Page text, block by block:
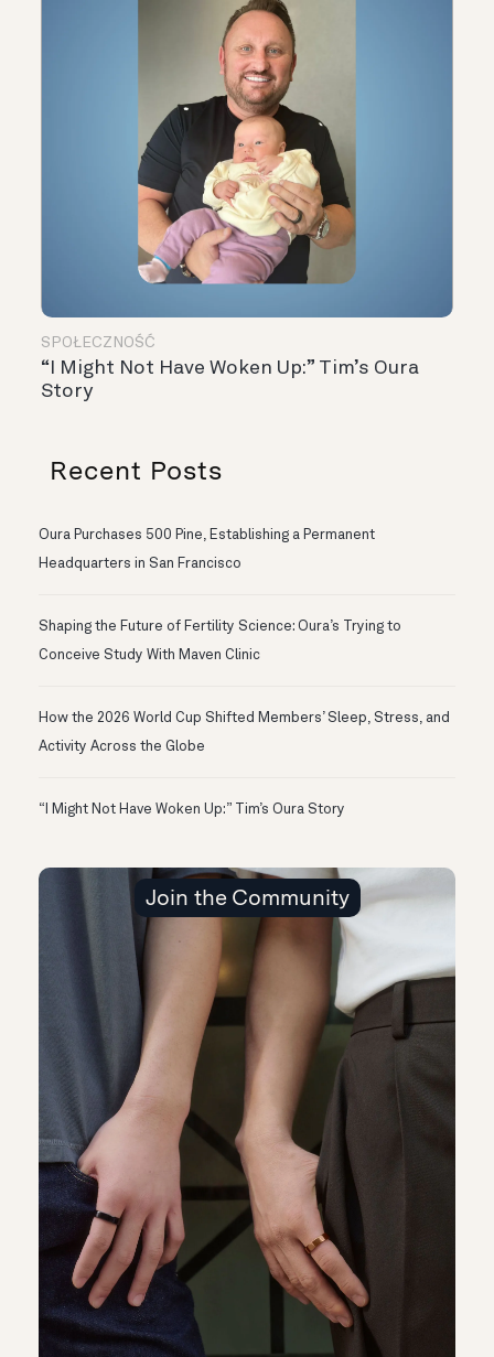
SPOŁECZNOŚĆ
“I Might Not Have Woken Up:” Tim’s Oura
Story
Recent Posts
Oura Purchases 500 Pine, Establishing a Permanent
Headquarters in San Francisco
Shaping the Future of Fertility Science: Oura’s Trying to
Conceive Study With Maven Clinic
How the 2026 World Cup Shifted Members’ Sleep, Stress, and
Activity Across the Globe
“I Might Not Have Woken Up:” Tim’s Oura Story
Join the Community